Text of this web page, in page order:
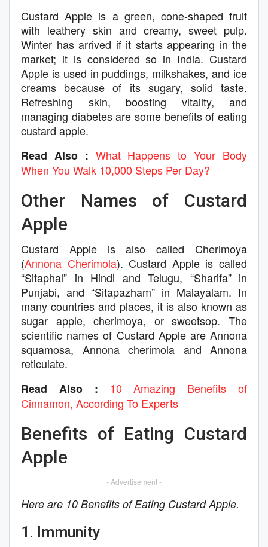
Custard Apple is a green, cone-shaped fruit
with leathery skin and creamy, sweet pulp.
Winter has arrived if it starts appearing in the
market; it is considered so in India. Custard
Apple is used in puddings, milkshakes, and ice
creams because of its sugary, solid taste.
Refreshing skin, boosting vitality, and
managing diabetes are some benefits of eating
custard apple.
Read Also : What Happens to Your Body
When You Walk 10,000 Steps Per Day?
Other Names of Custard
Apple
Custard Apple is also called Cherimoya
(Annona Cherimola). Custard Apple is called
“Sitaphal” in Hindi and Telugu, “Sharifa” in
Punjabi, and “Sitapazham” in Malayalam. In
many countries and places, it is also known as
sugar apple, cherimoya, or sweetsop. The
scientific names of Custard Apple are Annona
squamosa, Annona cherimola and Annona
reticulate.
Read Also :
10 Amazing Benefits of
Cinnamon, According To Experts
Benefits of Eating Custard
Apple
- Advertisement -
Here are 10 Benefits of Eating Custard Apple.
1. Immunity